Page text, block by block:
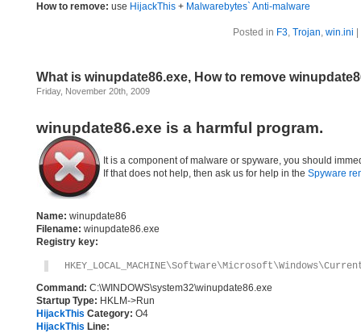
How to remove: use HijackThis + Malwarebytes` Anti-malware
Posted in F3, Trojan, win.ini
What is winupdate86.exe, How to remove
Friday, November 20th, 2009
winupdate86.exe is a harmful program.
It is a component of malware or spyware, you should
If that does not help, then ask us for help in the Spyware
Name: winupdate86
Filename: winupdate86.exe
Registry key:
Command: C:\WINDOWS\system32\winupdate86.exe
Startup Type: HKLM->Run
HijackThis Category: O4
HijackThis Line: